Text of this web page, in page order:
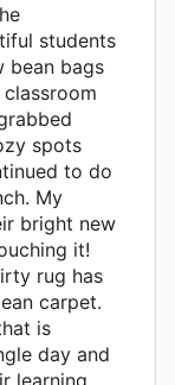
students
bean bags
spots
to do
My
bright new
it!
rug has
carpet.
is
day and
learning